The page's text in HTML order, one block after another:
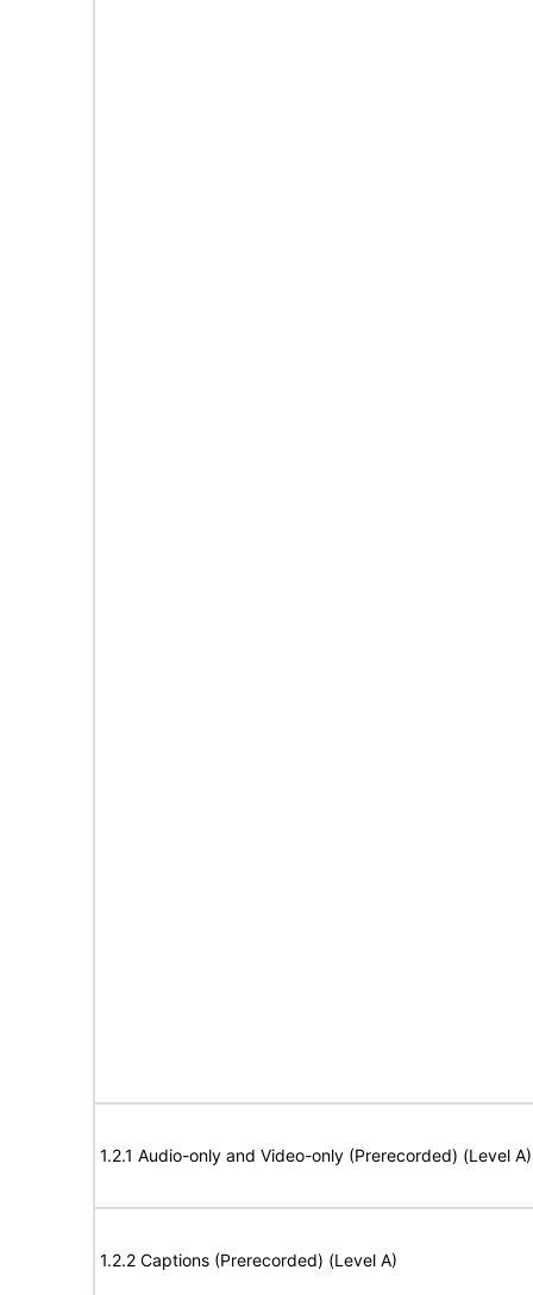
1.2.1 Audio-only and Video-only (Prerecorded) (Level A)
1.2.2 Captions (Prerecorded) (Level A)